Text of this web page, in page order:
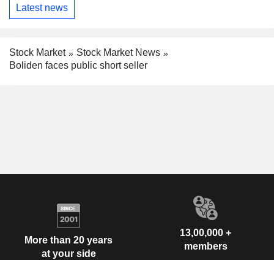
Latest news
Stock Market
Stock Market News
Boliden faces public short seller
More than 20 years
at your side
13,00,000 +
members